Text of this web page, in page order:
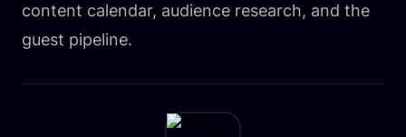
content calendar, audience research, and the
guest pipeline.